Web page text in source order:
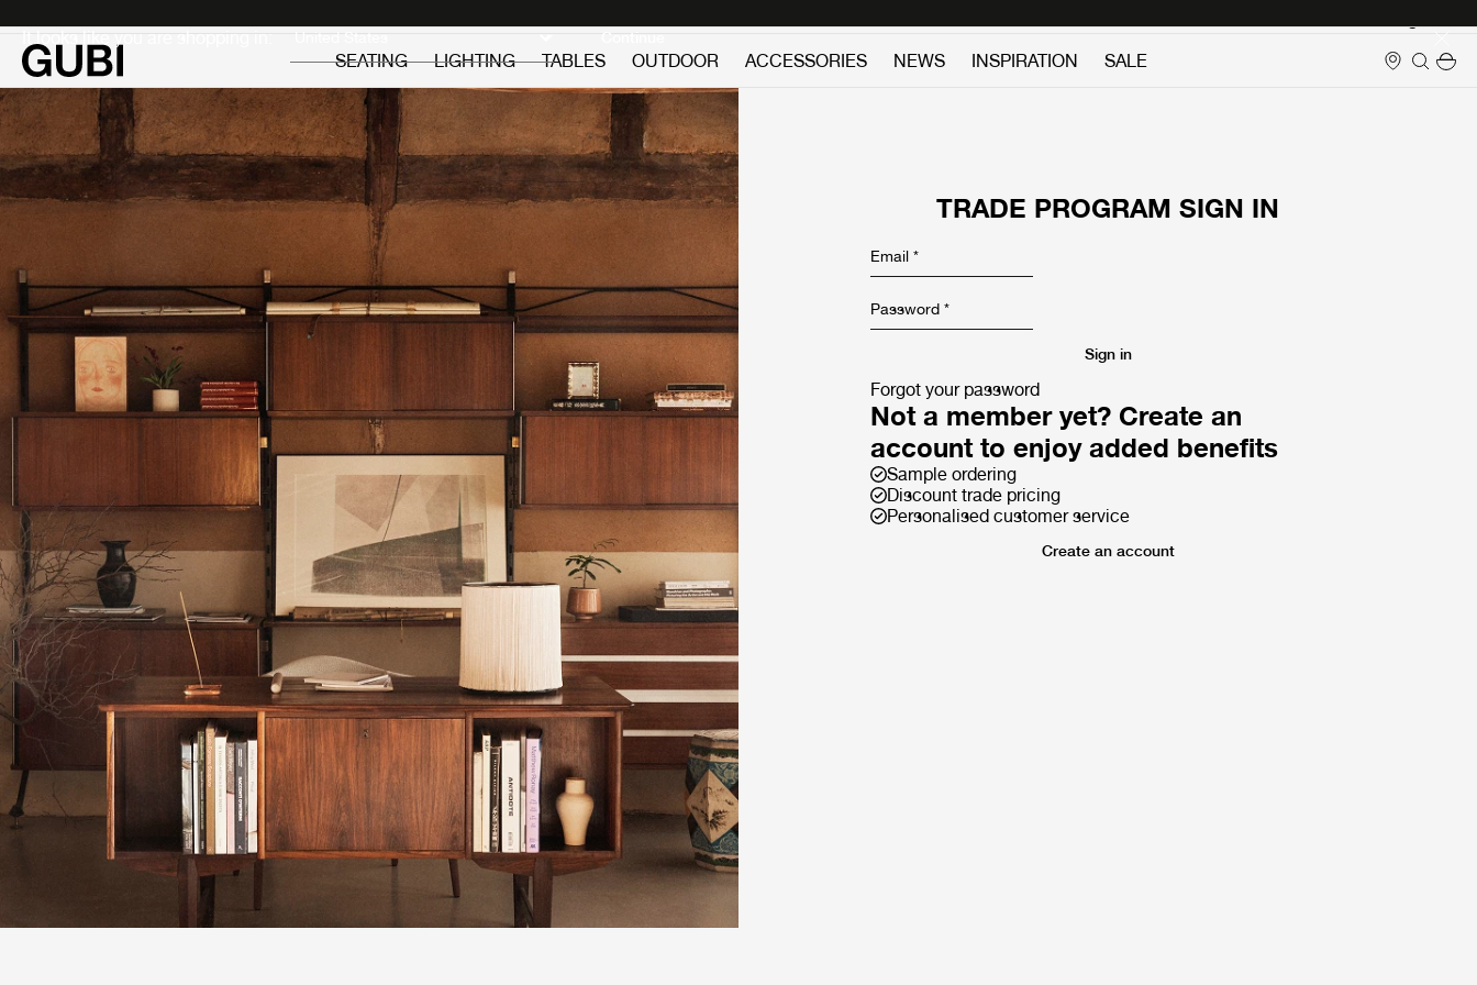
It looks like you are shopping in: Continue
SEATING
LIGHTING TABLES OUTDOOR ACCESSORIES NEWS INSPIRATION SALE
TRADE PROGRAM SIGN IN
Email *
Password *
Sign in
Forgot your password
Not a member yet? Create an
account to enjoy added benefits
Sample ordering
Discount trade pricing
Personalised customer service
Create an account